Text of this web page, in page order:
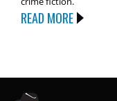
READ MORE